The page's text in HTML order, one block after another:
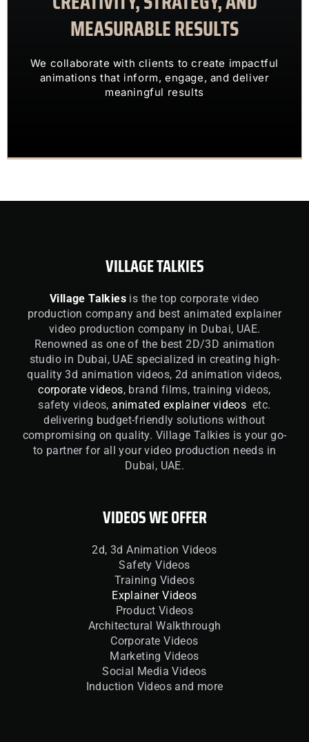
MEASURABLE RESULTS
We collaborate with clients to create impactful
animations that inform, engage, and deliver
meaningful results
OUR CLIENTS TRUST US TO
ENGAGING VISUALS
VILLAGE TALKIES
Village Talkies is the top corporate video
production company and best animated explainer
video production company in Dubai, UAE.
Renowned as one of the best 2D/3D animation
studio in Dubai, UAE specialized in creating high-
quality 3d animation videos, 2d animation videos,
corporate videos, brand films, training videos,
safety videos,animated explainer videos etc.
delivering budget-friendly solutions without
compromising on quality. Village Talkies is your go-
to partner for all your video production needs in
Dubai, UAE.
VIDEOS WE OFFER
2d, 3d Animation Videos
Safety Videos
Training Videos
Explainer Videos
Product Videos
Architectural Walkthrough
Corporate Videos
Marketing Videos
Social Media Videos
Induction Videos and more